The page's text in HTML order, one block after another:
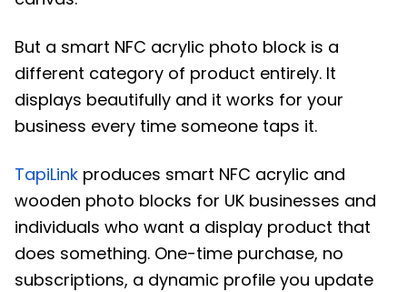
But a smart NFC acrylic photo block is a
different category of product entirely. It
displays beautifully and it works for your
business every time someone taps it.
TapiLink produces smart NFC acrylic and
wooden photo blocks for UK businesses and
individuals who want a display product that
does something. One-time purchase, no
subscriptions, a dynamic profile you update